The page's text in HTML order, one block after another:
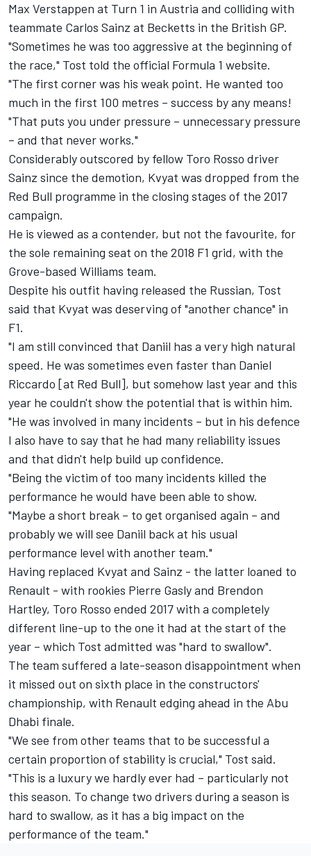
Max Verstappen at Turn 1 in Austria and colliding with
teammate Carlos Sainz at Becketts in the British GP.
"Sometimes he was too aggressive at the beginning of
the race," Tost told the official Formula 1 website.
"The first corner was his weak point. He wanted too
much in the first 100 metres – success by any means!
"That puts you under pressure – unnecessary pressure
– and that never works."
Considerably outscored by fellow Toro Rosso driver
Sainz since the demotion, Kvyat was dropped from the
Red Bull programme in the closing stages of the 2017
campaign.
He is viewed as a contender, but not the favourite, for
the sole remaining seat on the 2018 F1 grid, with the
Grove-based Williams team.
Despite his outfit having released the Russian, Tost
said that Kvyat was deserving of "another chance" in
F1.
"I am still convinced that Daniil has a very high natural
speed. He was sometimes even faster than Daniel
Riccardo [at Red Bull], but somehow last year and this
year he couldn't show the potential that is within him.
"He was involved in many incidents – but in his defence
I also have to say that he had many reliability issues
and that didn't help build up confidence.
"Being the victim of too many incidents killed the
performance he would have been able to show.
"Maybe a short break – to get organised again – and
probably we will see Daniil back at his usual
performance level with another team."
Having replaced Kvyat and Sainz - the latter loaned to
Renault - with rookies Pierre Gasly and Brendon
Hartley, Toro Rosso ended 2017 with a completely
different line-up to the one it had at the start of the
year – which Tost admitted was "hard to swallow".
The team suffered a late-season disappointment when
it missed out on sixth place in the constructors'
championship, with Renault edging ahead in the Abu
Dhabi finale.
"We see from other teams that to be successful a
certain proportion of stability is crucial," Tost said.
"This is a luxury we hardly ever had – particularly not
this season. To change two drivers during a season is
hard to swallow, as it has a big impact on the
performance of the team."